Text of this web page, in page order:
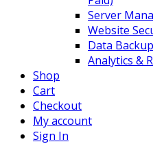
Server
Website
Data
Analytics &
Shop
Cart
Checkout
My account
Sign In